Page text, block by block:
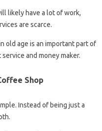
likely have a lot of work,
are scarce.
old age is an important part of
and money maker.
Shop
Instead of being just a